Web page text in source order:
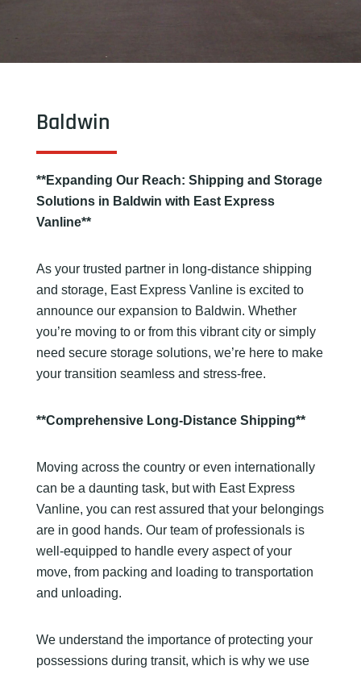
Baldwin
**Expanding Our Reach: Shipping and Storage
Solutions in Baldwin with East Express
Vanline**
As your trusted partner in long-distance shipping
and storage, East Express Vanline is excited to
announce our expansion to Baldwin. Whether
you’re moving to or from this vibrant city or simply
need secure storage solutions, we’re here to make
your transition seamless and stress-free.
**Comprehensive Long-Distance Shipping**
Moving across the country or even internationally
can be a daunting task, but with East Express
Vanline, you can rest assured that your belongings
are in good hands. Our team of professionals is
well-equipped to handle every aspect of your
move, from packing and loading to transportation
and unloading.
We understand the importance of protecting your
possessions during transit, which is why we use